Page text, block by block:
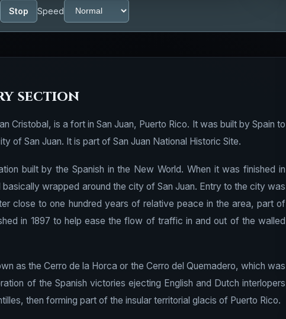
Stop Speed
section
Cristobal, is a fort in San Juan, Puerto Rico. It was built by Spain to
of San Juan. It is part of San Juan National Historic Site.
built by the Spanish in the New World. When it was finished in
wrapped around the city of San Juan. Entry to the city was
close to one hundred years of relative peace in the area, part of
in 1897 to help ease the flow of traffic in and out of the walled
as the Cerro de la Horca or the Cerro del Quemadero, which was
of the Spanish victories ejecting English and Dutch interlopers
then forming part of the insular territorial glacis of Puerto Rico.